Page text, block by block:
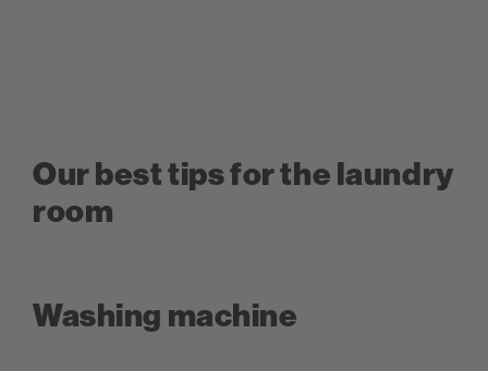
Our best tips for the laundry
room
Washing machine